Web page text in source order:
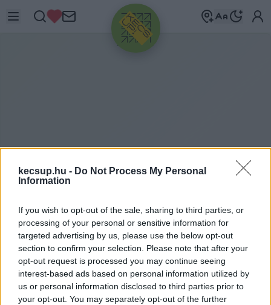
kecsup.hu - Do Not Process My Personal
Information
If you wish to opt-out of the sale, sharing to third parties, or
processing of your personal or sensitive information for
targeted advertising by us, please use the below opt-out
section to confirm your selection. Please note that after your
opt-out request is processed you may continue seeing
interest-based ads based on personal information utilized by
us or personal information disclosed to third parties prior to
your opt-out. You may separately opt-out of the further
HIRDETÉS
VIZSGÁLÓBIZOTTSÁG
vizsgálóbizottság címkéhez kapcsolódó
legfrissebb hírek, cikkek és háttéranyagok.
Böngéssz a címkék között